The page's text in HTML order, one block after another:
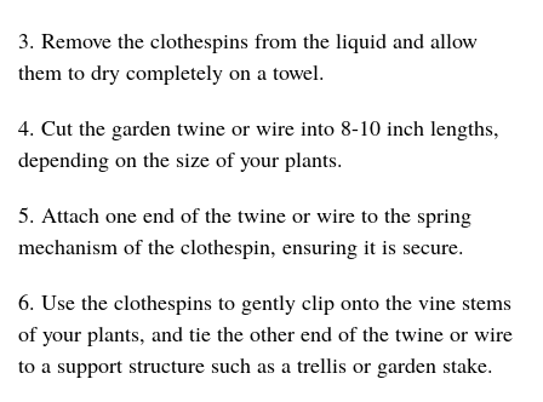
3. Remove the clothespins from the liquid and allow
them to dry completely on a towel.
4. Cut the garden twine or wire into 8-10 inch lengths,
depending on the size of your plants.
5. Attach one end of the twine or wire to the spring
mechanism of the clothespin, ensuring it is secure.
6. Use the clothespins to gently clip onto the vine stems
of your plants, and tie the other end of the twine or wire
to a support structure such as a trellis or garden stake.